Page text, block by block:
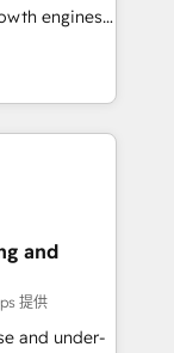
engines.
As part of
more than
ready to
of your
a
who
and
提供
and under-